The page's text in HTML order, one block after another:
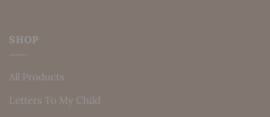
SHOP
All Products
Letters To My Child